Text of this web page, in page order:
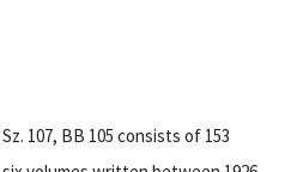
107, BB 105 consists of 153